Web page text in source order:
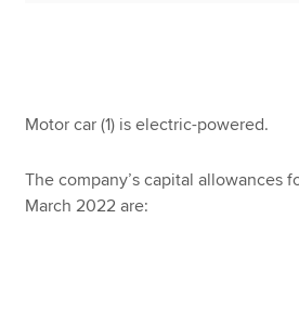
Motor car (1) is electric-powered.
The company’s capital allowances
March 2022 are: